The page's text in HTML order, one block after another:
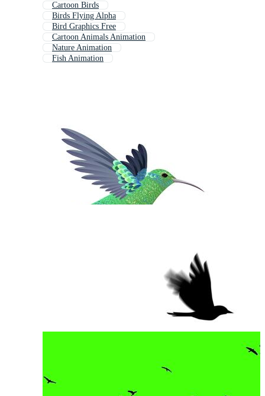
Cartoon Birds
Birds Flying Alpha
Bird Graphics Free
Cartoon Animals Animation
Nature Animation
Fish Animation